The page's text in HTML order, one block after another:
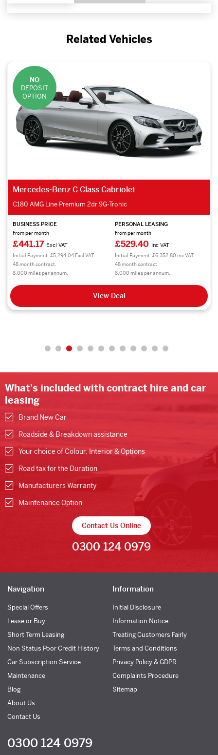
Related Vehicles
NO
DEPOSIT
OPTION
Mercedes-Benz C Class Cabriolet
C180 AMG Line Premium 2dr 9G-Tronic
BUSINESS PRICE
From per month
£441.17 Excl VAT
Initial Payment: £5,294.04 Excl VAT
48 month contract.
8,000 miles per annum.
PERSONAL LEASING
From per month
£529.40 Inc VAT
Initial Payment: £6,352.80 inc VAT
48 month contract.
8,000 miles per annum.
View Deal
What's included with contract hire and car
leasing
Brand New Car
Roadside & Breakdown assistance
Your choice of Colour, Interior & Options
Road tax for the Duration
Manufacturers Warranty
Maintenance Option
Contact Us Online
0300 124 0979
Navigation
Special Offers
Lease or Buy
Short Term Leasing
Non Status Poor Credit History
Car Subscription Service
Maintenance
Blog
About Us
Contact Us
Information
Initial Disclosure
Information Notice
Treating Customers Fairly
Terms and Conditions
Privacy Policy & GDPR
Complaints Procedure
Sitemap
0300 124 0979